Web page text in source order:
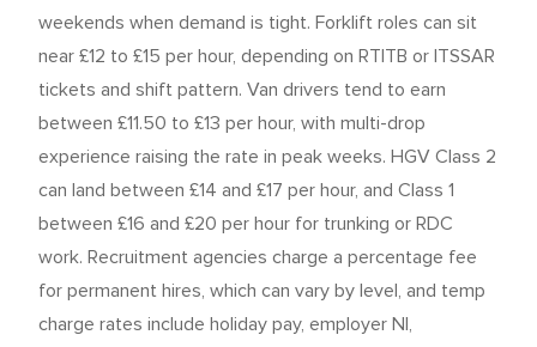
weekends when demand is tight. Forklift roles can sit
near £12 to £15 per hour, depending on RTITB or ITSSAR
tickets and shift pattern. Van drivers tend to earn
between £11.50 to £13 per hour, with multi-drop
experience raising the rate in peak weeks. HGV Class 2
can land between £14 and £17 per hour, and Class 1
between £16 and £20 per hour for trunking or RDC
work. Recruitment agencies charge a percentage fee
for permanent hires, which can vary by level, and temp
charge rates include holiday pay, employer NI,